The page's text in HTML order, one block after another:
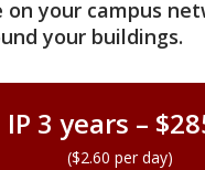
your campus
your buildings.
IP 3 years –
($2.60 per day)